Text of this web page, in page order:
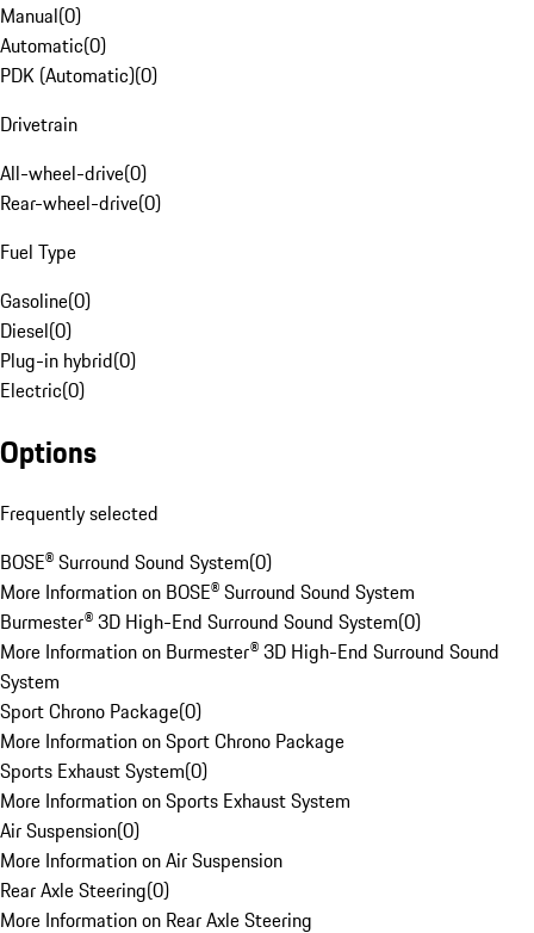
Manual(0)
Automatic(0)
PDK (Automatic)(0)
Drivetrain
All-wheel-drive(0)
Rear-wheel-drive(0)
Fuel Type
Gasoline(0)
Diesel(0)
Plug-in hybrid(0)
Electric(0)
Options
Frequently selected
BOSE® Surround Sound System(0)
More Information on BOSE® Surround Sound System
Burmester® 3D High-End Surround Sound System(0)
More Information on Burmester® 3D High-End Surround Sound
System
Sport Chrono Package(0)
More Information on Sport Chrono Package
Sports Exhaust System(0)
More Information on Sports Exhaust System
Air Suspension(0)
More Information on Air Suspension
Rear Axle Steering(0)
More Information on Rear Axle Steering